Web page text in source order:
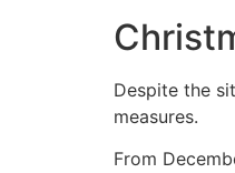
Despite the
measures.
From